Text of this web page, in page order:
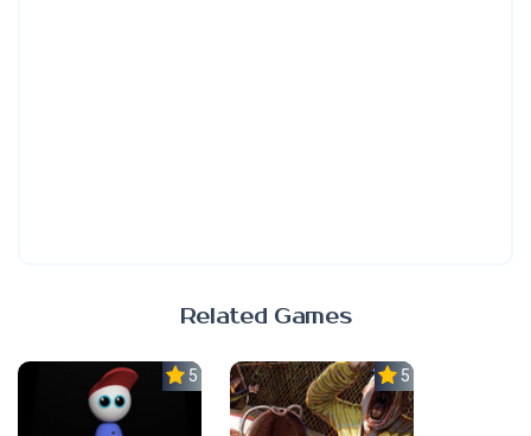
Related Games
5.0 5.0